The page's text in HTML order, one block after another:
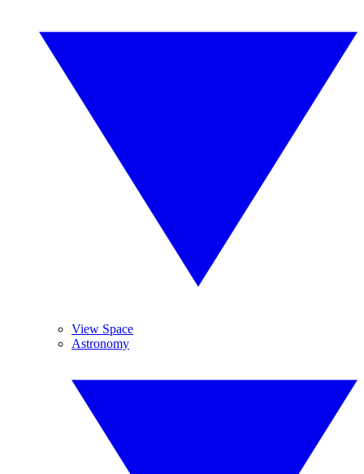
View Space
Astronomy